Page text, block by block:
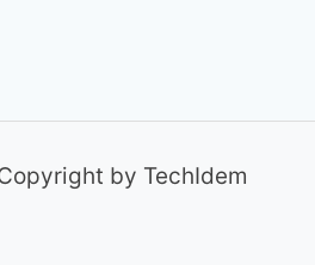
by TechIdem